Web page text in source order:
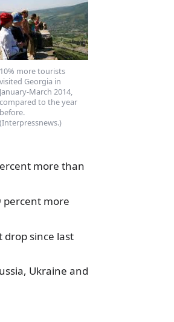
10% more tourists
visited Georgia in
January-March 2014,
compared to the year
before.
(Interpressnews.)
more than
percent more
drop since last
Ukraine and